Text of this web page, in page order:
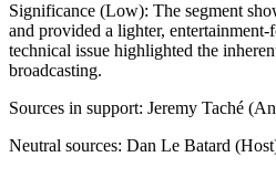
Significance (Low): The segment
and provided a lighter,
technical issue highlighted the
broadcasting.
Sources in support: Jeremy Taché
Neutral sources: Dan Le Batard